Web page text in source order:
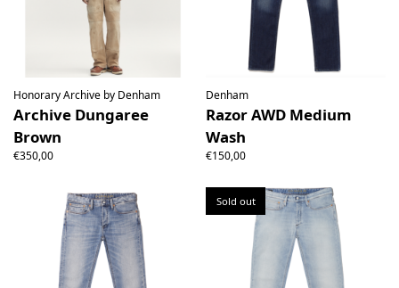
Honorary Archive by Denham
Archive Dungaree
Brown
€350,00
Denham
Razor AWD Medium
Wash
€150,00
Sold out